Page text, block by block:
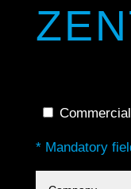
Commercial
* Mandatory